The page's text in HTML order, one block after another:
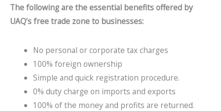
The following are the essential benefits offered by
UAQ’s free trade zone to businesses:
No personal or corporate tax charges
100% foreign ownership
Simple and quick registration procedure.
0% duty charge on imports and exports
100% of the money and profits are returned.